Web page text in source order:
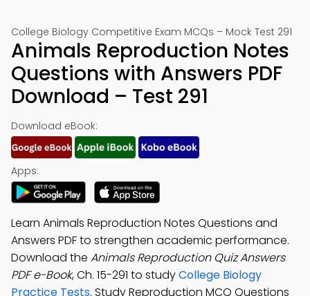
College Biology Competitive Exam MCQs – Mock Test 291
Animals Reproduction Notes
Questions with Answers PDF
Download – Test 291
Download eBook:
Apps:
Learn Animals Reproduction Notes Questions and
Answers PDF to strengthen academic performance.
Download the Animals Reproduction Quiz Answers
PDF e-Book, Ch. 15-291 to studyCollege Biology
Practice Tests. Study Reproduction MCQ Questions